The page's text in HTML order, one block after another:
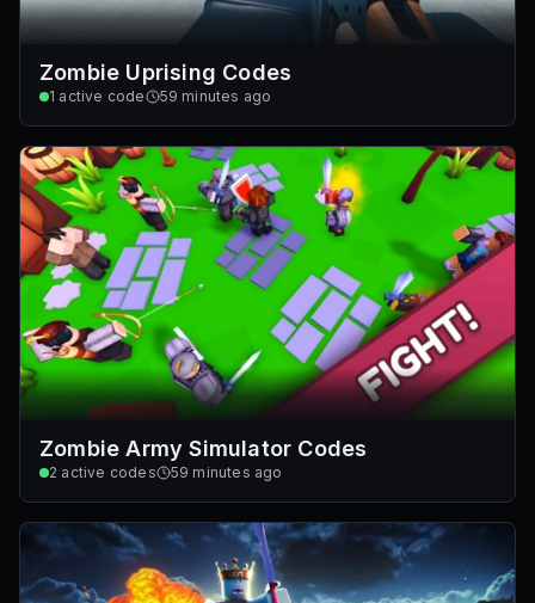
Zombie Uprising Codes
1 active code 59 minutes ago
Zombie Army Simulator Codes
2 active codes 59 minutes ago